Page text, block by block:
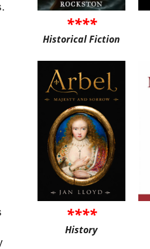
****
Historical Fiction
****
History